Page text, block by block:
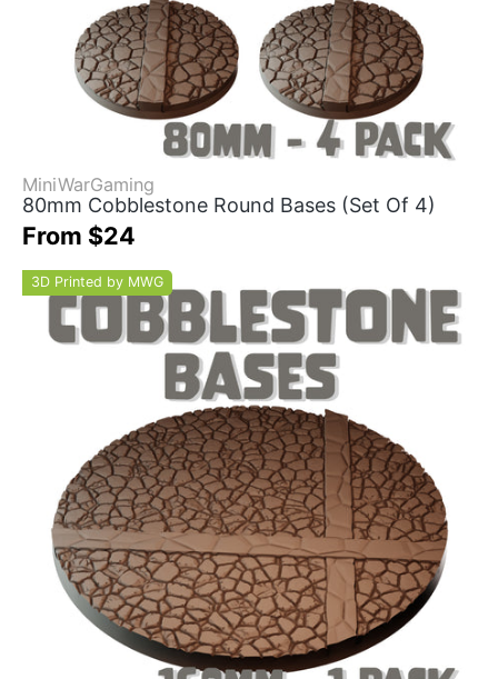
MiniWarGaming
80mm Cobblestone Round Bases (Set Of 4)
From $24
3D Printed by MWG